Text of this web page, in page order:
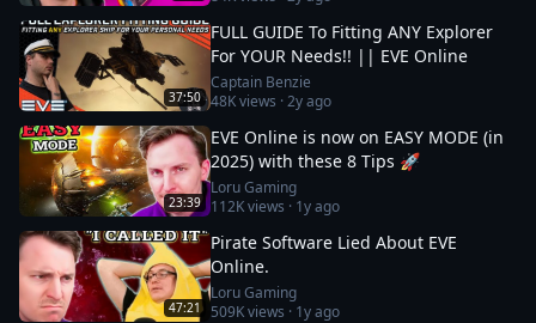
37:50
FULL GUIDE To Fitting ANY Explorer
For YOUR Needs!! || EVE Online
Captain Benzie
48Kviews ·2y ago
23:39
EVE Online is now on EASY MODE (in
2025) with these 8 Tips 🚀
Loru Gaming
112Kviews · 1y ago
47:21
Pirate Software Lied About EVE
Online.
Loru Gaming
509Kviews · 1y ago